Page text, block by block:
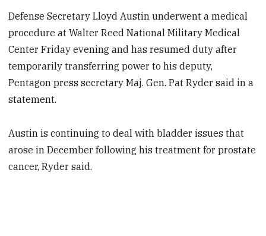
Defense Secretary Lloyd Austin underwent a medical
procedure at Walter Reed National Military Medical
Center Friday evening and has resumed duty after
temporarily transferring power to his deputy,
Pentagon press secretary Maj. Gen. Pat Ryder said in a
statement.
Austin is continuing to deal with bladder issues that
arose in December following his treatment for prostate
cancer, Ryder said.